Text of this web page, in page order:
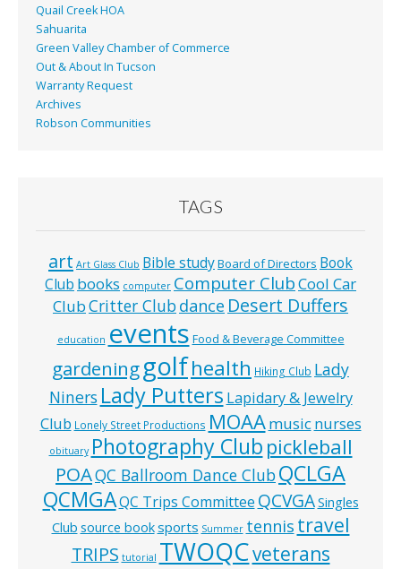
Quail Creek HOA
Sahuarita
Green Valley Chamber of Commerce
Out & About In Tucson
Warranty Request
Archives
Robson Communities
TAGS
art Art Glass Club Bible studyBoard of Directors Book
Club books computer Computer ClubCool Car
ClubCritter Clubdance Desert Duffers
education events Food & Beverage Committee
gardeninggolfhealth Hiking Club Lady
Niners Lady Putters Lapidary & Jewelry
Club Lonely Street Productions MOAAmusic nurses
obituary Photography Club pickleball
POAQC Ballroom Dance ClubQCLGA
QCMGAQC Trips Committee QCVGASingles
Club source booksports Summer tennis travel
TRIPS tutorial TWOQCveterans